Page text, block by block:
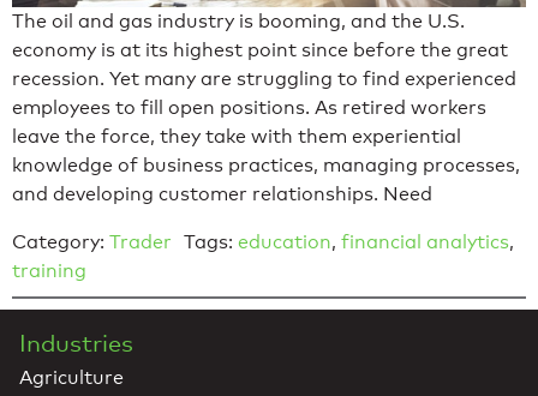
The oil and gas industry is booming, and the U.S.
economy is at its highest point since before the great
recession. Yet many are struggling to find experienced
employees to fill open positions. As retired workers
leave the force, they take with them experiential
knowledge of business practices, managing processes,
and developing customer relationships. Need
Category: Trader Tags: education, financial analytics,
training
Industries
Agriculture